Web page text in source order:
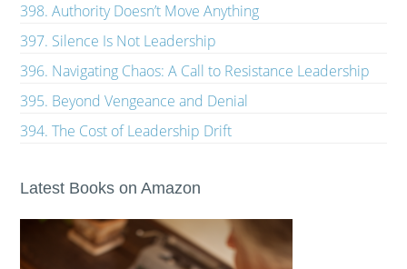
398. Authority Doesn’t Move Anything
397. Silence Is Not Leadership
396. Navigating Chaos: A Call to Resistance Leadership
395. Beyond Vengeance and Denial
394. The Cost of Leadership Drift
Latest Books on Amazon